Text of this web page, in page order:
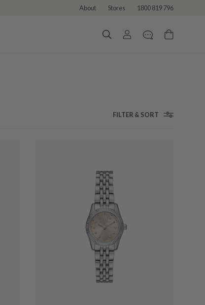
About Stores 1800 819 796
FILTER & SORT